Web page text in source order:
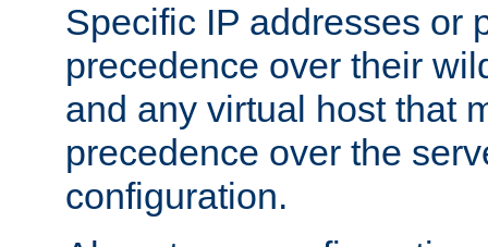
Specific IP addresses or
precedence over their
and any virtual host that
precedence over the
configuration.